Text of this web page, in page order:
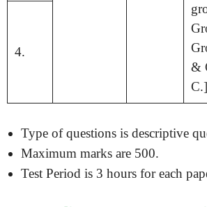
&
C.]
4.
Type of questions is descriptive
Maximum marks are 500.
Test Period is 3 hours for each